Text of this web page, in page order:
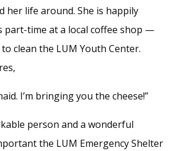
her life around. She is happily
part-time at a local coffee shop —
clean the LUM Youth Center.
I’m bringing you the cheese!”
person and a wonderful
the LUM Emergency Shelter